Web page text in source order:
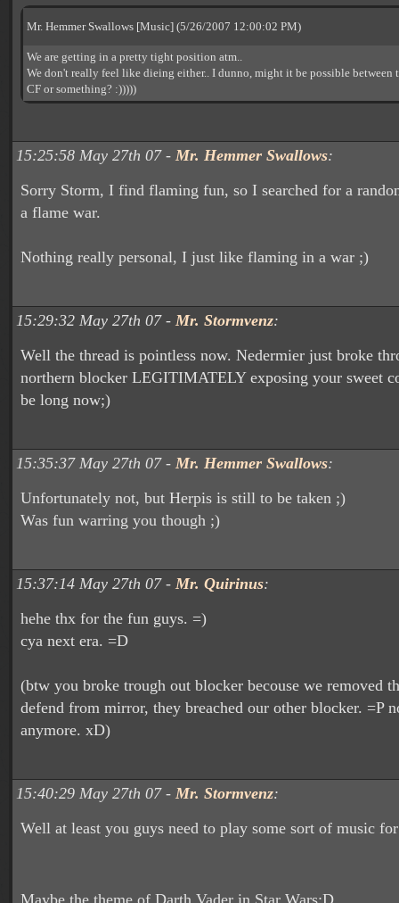
Mr. Hemmer Swallows [Music] (5/26/2007 12:00:02 PM)
We are getting in a pretty tight position atm..
We don't really feel like dieing either.. I dunno, might it be possible between
CF or something? :)))))
15:25:58 May 27th 07 - Mr. Hemmer Swallows:
Sorry Storm, I find flaming fun, so I searched for a
a flame war.
Nothing really personal, I just like flaming in a war ;)
15:29:32 May 27th 07 - Mr. Stormvenz:
Well the thread is pointless now. Nedermier just broke
northern blocker LEGITIMATELY exposing your sweet
be long now;)
15:35:37 May 27th 07 - Mr. Hemmer Swallows:
Unfortunately not, but Herpis is still to be taken ;)
Was fun warring you though ;)
15:37:14 May 27th 07 - Mr. Quirinus:
hehe thx for the fun guys. =)
cya next era. =D
(btw you broke trough out blocker becouse we removed
defend from mirror, they breached our other blocker. =P
anymore. xD)
15:40:29 May 27th 07 - Mr. Stormvenz:
Well at least you guys need to play some sort of music
Maybe the theme of Darth Vader in Star Wars;D